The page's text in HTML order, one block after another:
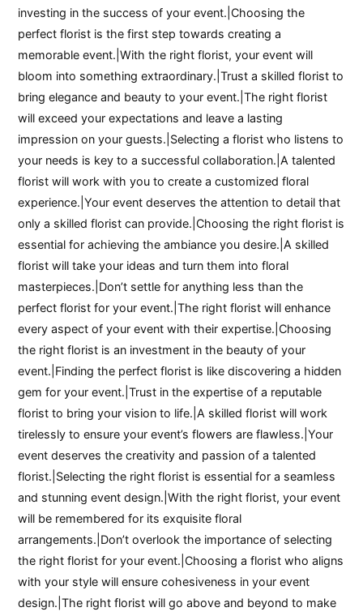
investing in the success of your event.|Choosing the
perfect florist is the first step towards creating a
memorable event.|With the right florist, your event will
bloom into something extraordinary.|Trust a skilled florist to
bring elegance and beauty to your event.|The right florist
will exceed your expectations and leave a lasting
impression on your guests.|Selecting a florist who listens to
your needs is key to a successful collaboration.|A talented
florist will work with you to create a customized floral
experience.|Your event deserves the attention to detail that
only a skilled florist can provide.|Choosing the right florist is
essential for achieving the ambiance you desire.|A skilled
florist will take your ideas and turn them into floral
masterpieces.|Don’t settle for anything less than the
perfect florist for your event.|The right florist will enhance
every aspect of your event with their expertise.|Choosing
the right florist is an investment in the beauty of your
event.|Finding the perfect florist is like discovering a hidden
gem for your event.|Trust in the expertise of a reputable
florist to bring your vision to life.|A skilled florist will work
tirelessly to ensure your event’s flowers are flawless.|Your
event deserves the creativity and passion of a talented
florist.|Selecting the right florist is essential for a seamless
and stunning event design.|With the right florist, your event
will be remembered for its exquisite floral
arrangements.|Don’t overlook the importance of selecting
the right florist for your event.|Choosing a florist who aligns
with your style will ensure cohesiveness in your event
design.|The right florist will go above and beyond to make